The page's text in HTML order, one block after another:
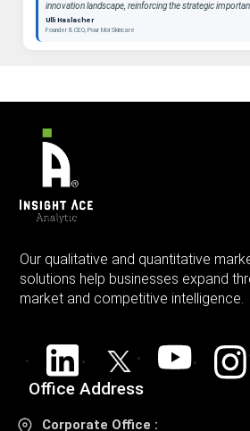
innovation landscape, reinforcing the strategic
beauty as a long-term category. "
Ulli Haslacher
Founder & CEO, Pour Moi Skincare
Our qualitative and quantitative
solutions help businesses expand
market and competitive intelligence.
Office Address
Corporate Office :